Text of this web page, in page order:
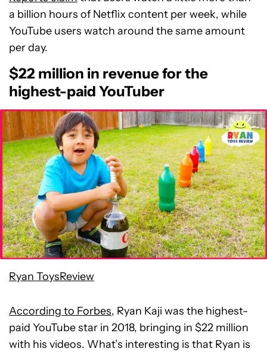
a billion hours of Netflix content per week, while
YouTube users watch around the same amount
per day.
$22 million in revenue for the
highest-paid YouTuber
Ryan ToysReview
According to Forbes, Ryan Kaji was the highest-
paid YouTube star in 2018, bringing in $22 million
with his videos. What’s interesting is that Ryan is